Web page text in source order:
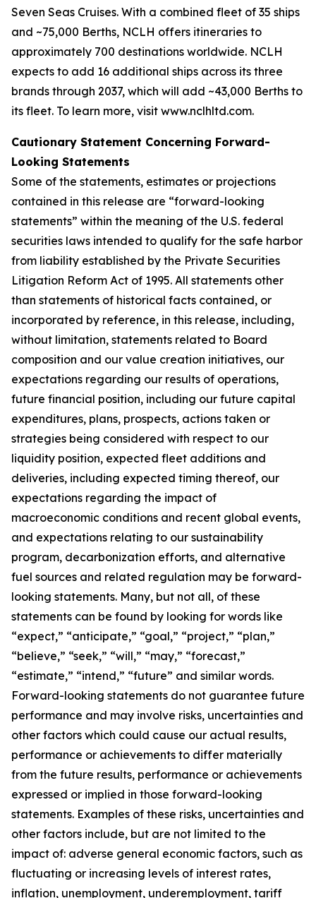
Seven Seas Cruises. With a combined fleet of 35 ships
and ~75,000 Berths, NCLH offers itineraries to
approximately 700 destinations worldwide. NCLH
expects to add 16 additional ships across its three
brands through 2037, which will add ~43,000 Berths to
its fleet. To learn more, visit www.nclhltd.com.
Cautionary Statement Concerning Forward-
Looking Statements
Some of the statements, estimates or projections
contained in this release are “forward-looking
statements” within the meaning of the U.S. federal
securities laws intended to qualify for the safe harbor
from liability established by the Private Securities
Litigation Reform Act of 1995. All statements other
than statements of historical facts contained, or
incorporated by reference, in this release, including,
without limitation, statements related to Board
composition and our value creation initiatives, our
expectations regarding our results of operations,
future financial position, including our future capital
expenditures, plans, prospects, actions taken or
strategies being considered with respect to our
liquidity position, expected fleet additions and
deliveries, including expected timing thereof, our
expectations regarding the impact of
macroeconomic conditions and recent global events,
and expectations relating to our sustainability
program, decarbonization efforts, and alternative
fuel sources and related regulation may be forward-
looking statements. Many, but not all, of these
statements can be found by looking for words like
“expect,” “anticipate,” “goal,” “project,” “plan,”
“believe,” “seek,” “will,” “may,” “forecast,”
“estimate,” “intend,” “future” and similar words.
Forward-looking statements do not guarantee future
performance and may involve risks, uncertainties and
other factors which could cause our actual results,
performance or achievements to differ materially
from the future results, performance or achievements
expressed or implied in those forward-looking
statements. Examples of these risks, uncertainties and
other factors include, but are not limited to the
impact of: adverse general economic factors, such as
fluctuating or increasing levels of interest rates,
inflation, unemployment, underemployment, tariff